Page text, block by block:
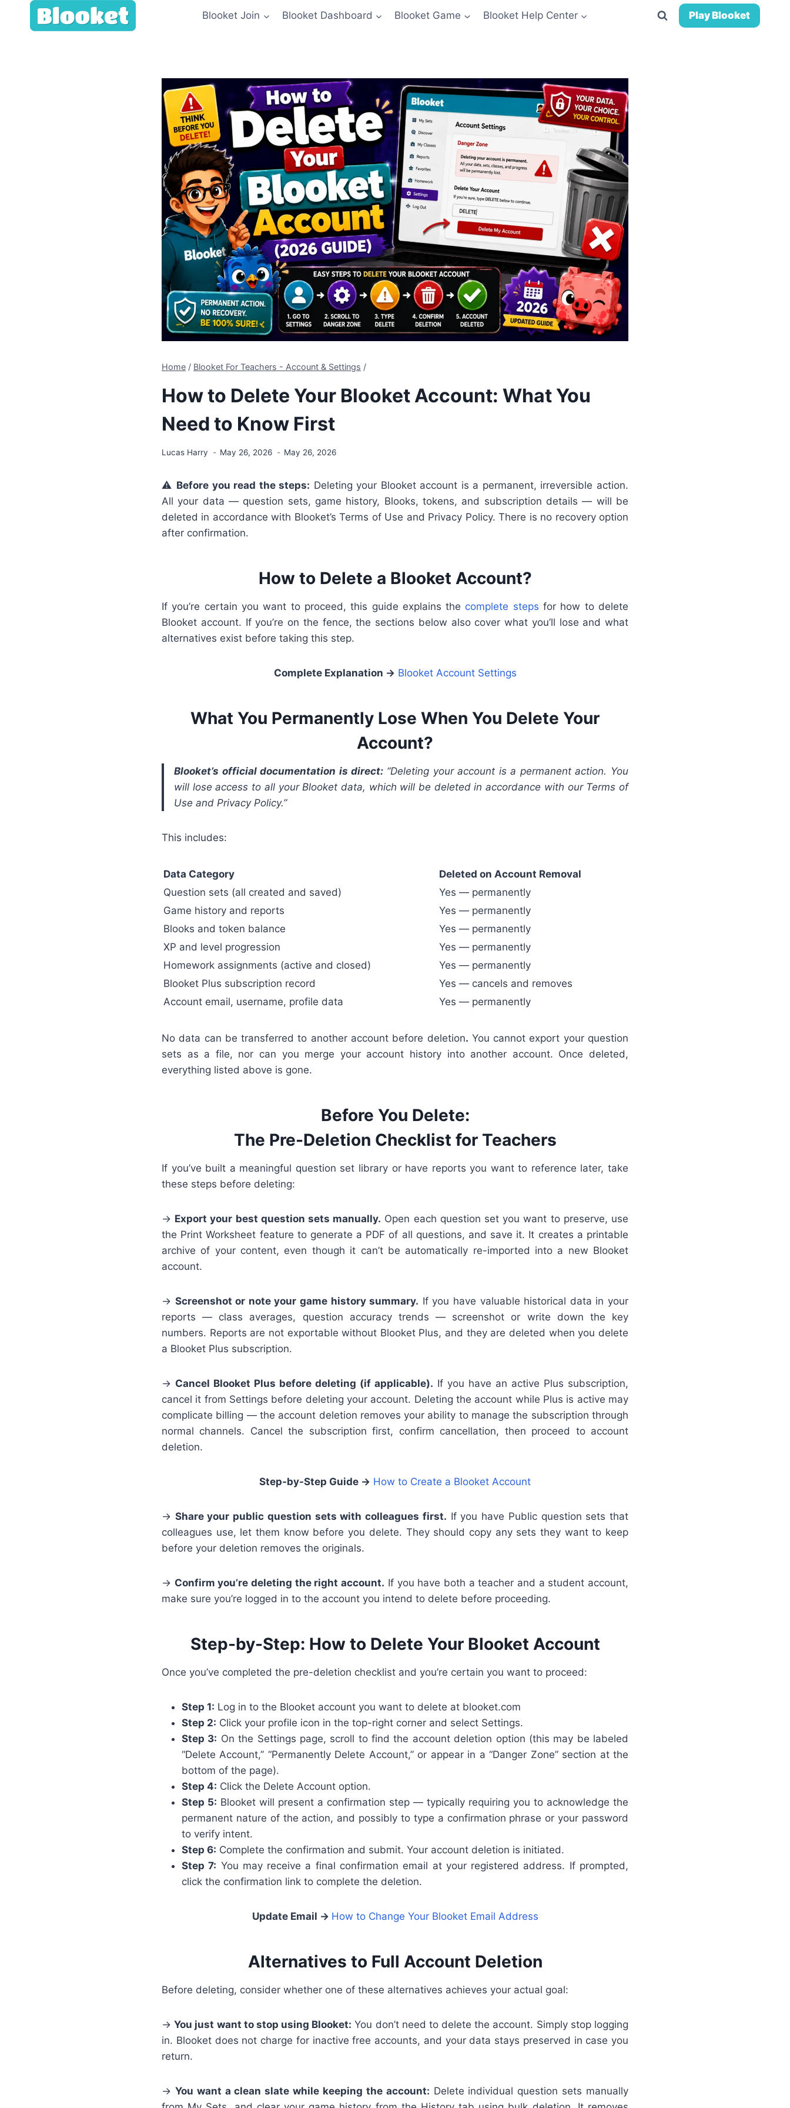
Blooket Join Blooket Dashboard Blooket Game Blooket Help Center Play Blooket
Home / Blooket For Teachers - Account & Settings /
How to Delete Your Blooket Account: What You
Need to Know First
Lucas Harry May 26, 2026 May 26, 2026
⚠️ Before you read the steps: Deleting your Blooket account is a permanent, irreversible action.
All your data — question sets, game history, Blooks, tokens, and subscription details — will be
deleted in accordance with Blooket’s Terms of Use and Privacy Policy. There is no recovery option
after confirmation.
How to Delete a Blooket Account?
If you’re certain you want to proceed, this guide explains the complete steps for how to delete
Blooket account. If you’re on the fence, the sections below also cover what you’ll lose and what
alternatives exist before taking this step.
Complete Explanation → Blooket Account Settings
What You Permanently Lose When You Delete Your
Account?
Blooket’s official documentation is direct: “Deleting your account is a permanent action. You
will lose access to all your Blooket data, which will be deleted in accordance with our Terms of
Use and Privacy Policy.”
This includes:
Data Category
Deleted on Account Removal
Question sets (all created and saved)
Yes — permanently
Game history and reports
Yes — permanently
Blooks and token balance
Yes — permanently
XP and level progression
Yes — permanently
Homework assignments (active and closed)
Yes — permanently
Blooket Plus subscription record
Yes — cancels and removes
Account email, username, profile data
Yes — permanently
No data can be transferred to another account before deletion. You cannot export your question
sets as a file, nor can you merge your account history into another account. Once deleted,
everything listed above is gone.
Before You Delete:
The Pre-Deletion Checklist for Teachers
If you’ve built a meaningful question set library or have reports you want to reference later, take
these steps before deleting:
→ Export your best question sets manually. Open each question set you want to preserve, use
the Print Worksheet feature to generate a PDF of all questions, and save it. It creates a printable
archive of your content, even though it can’t be automatically re-imported into a new Blooket
account.
→ Screenshot or note your game history summary. If you have valuable historical data in your
reports — class averages, question accuracy trends — screenshot or write down the key
numbers. Reports are not exportable without Blooket Plus, and they are deleted when you delete
a Blooket Plus subscription.
→ Cancel Blooket Plus before deleting (if applicable). If you have an active Plus subscription,
cancel it from Settings before deleting your account. Deleting the account while Plus is active may
complicate billing — the account deletion removes your ability to manage the subscription through
normal channels. Cancel the subscription first, confirm cancellation, then proceed to account
deletion.
Step-by-Step Guide → How to Create a Blooket Account
→ Share your public question sets with colleagues first. If you have Public question sets that
colleagues use, let them know before you delete. They should copy any sets they want to keep
before your deletion removes the originals.
→ Confirm you’re deleting the right account. If you have both a teacher and a student account,
make sure you’re logged in to the account you intend to delete before proceeding.
Step-by-Step: How to Delete Your Blooket Account
Once you’ve completed the pre-deletion checklist and you’re certain you want to proceed:
Step 1: Log in to the Blooket account you want to delete at blooket.com
Step 2: Click your profile icon in the top-right corner and select Settings.
Step 3: On the Settings page, scroll to find the account deletion option (this may be labeled
“Delete Account,” “Permanently Delete Account,” or appear in a “Danger Zone” section at the
bottom of the page).
Step 4: Click the Delete Account option.
Step 5: Blooket will present a confirmation step — typically requiring you to acknowledge the
permanent nature of the action, and possibly to type a confirmation phrase or your password
to verify intent.
Step 6: Complete the confirmation and submit. Your account deletion is initiated.
Step 7: You may receive a final confirmation email at your registered address. If prompted,
click the confirmation link to complete the deletion.
Update Email → How to Change Your Blooket Email Address
Alternatives to Full Account Deletion
Before deleting, consider whether one of these alternatives achieves your actual goal:
→You just want to stop using Blooket: You don’t need to delete the account. Simply stop logging
in. Blooket does not charge for inactive free accounts, and your data stays preserved in case you
return.
→ You want a clean slate while keeping the account: Delete individual question sets manually